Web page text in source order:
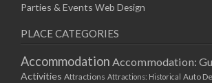
Parties & Events Web Design
PLACE CATEGORIES
Accommodation Accommodation:
Activities Attractions Attractions: Historical Auto